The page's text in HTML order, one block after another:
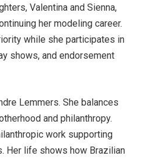
Valentina and Sienna,
her modeling career.
while she participates in
shows, and endorsement
Lemmers. She balances
and philanthropy.
work supporting
Her life shows how Brazilian